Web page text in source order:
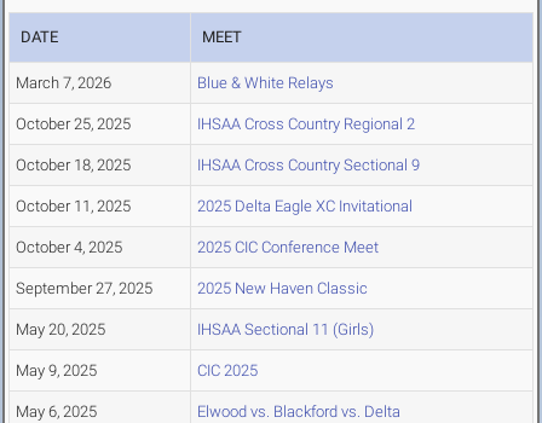
DATE MEET
March 7, 2026 Blue & White Relays
October 25, 2025 IHSAA Cross Country Regional 2
October 18, 2025 IHSAA Cross Country Sectional 9
October 11, 2025 2025 Delta Eagle XC Invitational
October 4, 2025 2025 CIC Conference Meet
September 27, 2025 2025 New Haven Classic
May 20, 2025 IHSAA Sectional 11 (Girls)
May 9, 2025 CIC 2025
May 6, 2025 Elwood vs. Blackford vs. Delta